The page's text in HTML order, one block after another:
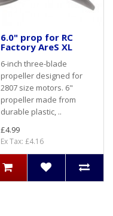
6.0" prop for RC
Factory AreS XL
6-inch three-blade
propeller designed for
2807 size motors. 6"
propeller made from
durable plastic, ..
£4.99
Ex Tax: £4.16